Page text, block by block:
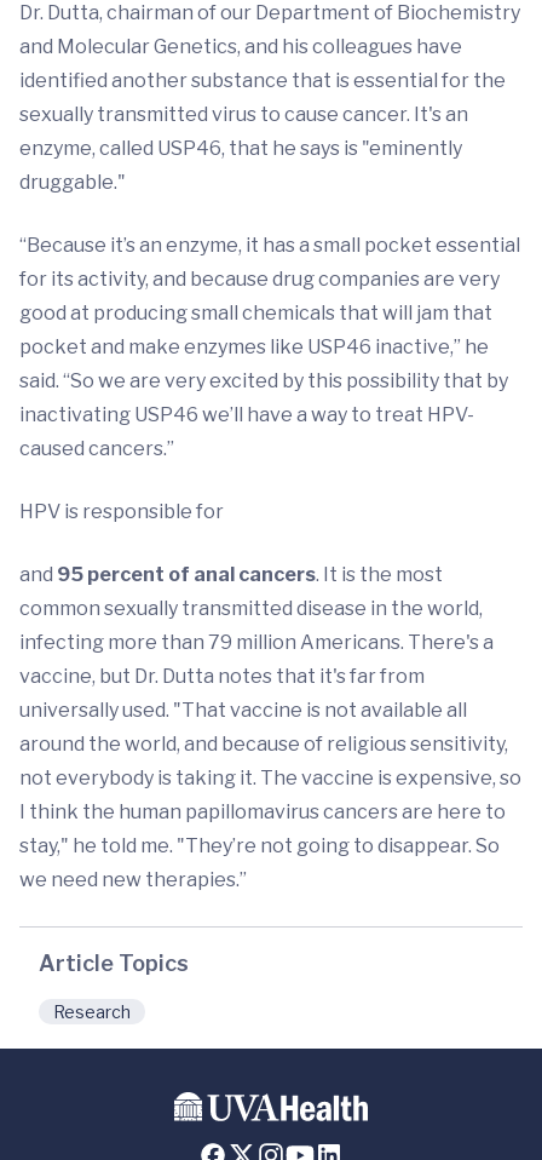
Dr. Dutta, chairman of our Department of Biochemistry
and Molecular Genetics, and his colleagues have
identified another substance that is essential for the
sexually transmitted virus to cause cancer. It's an
enzyme, called USP46, that he says is "eminently
druggable."
“Because it’s an enzyme, it has a small pocket essential
for its activity, and because drug companies are very
good at producing small chemicals that will jam that
pocket and make enzymes like USP46 inactive,” he
said. “So we are very excited by this possibility that by
inactivating USP46 we’ll have a way to treat HPV-
caused cancers.”
HPV is responsible for
and 95 percent of anal cancers. It is the most
common sexually transmitted disease in the world,
infecting more than 79 million Americans. There's a
vaccine, but Dr. Dutta notes that it's far from
universally used. "That vaccine is not available all
around the world, and because of religious sensitivity,
not everybody is taking it. The vaccine is expensive, so
I think the human papillomavirus cancers are here to
stay," he told me. "They’re not going to disappear. So
we need new therapies.”
Article Topics
Research